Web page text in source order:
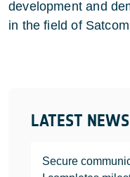
LATEST NEWS
Secure
development and
in the field of